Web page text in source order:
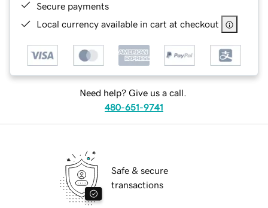
Secure payments
Local currency available in cart at checkout
Need help? Give us a call.
480-651-9741
Safe & secure
transactions